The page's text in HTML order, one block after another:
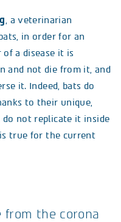
, a veterinarian
in order for an
a disease it is
and not die from it, and
it. Indeed, bats do
to their unique,
not replicate it inside
true for the current
from the corona